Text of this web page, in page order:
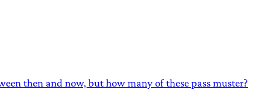
then and now, but how many of these pass muster?